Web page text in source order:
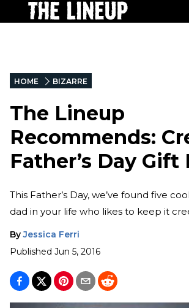
HOME BIZARRE
The Lineup
Recommends:
Father’s Day Gift
This Father’s Day, we’ve found five
dad in your life who likes to keep it
By Jessica Ferri
Published Jun 5, 2016